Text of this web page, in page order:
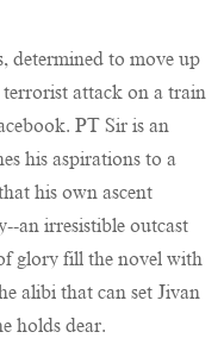
determined to move up
terrorist attack on a train
PT Sir is an
his aspirations to a
his own ascent
an irresistible outcast
glory fill the novel with
alibi that can set Jivan
holds dear.